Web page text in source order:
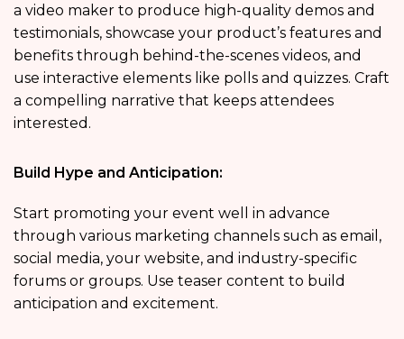
a video maker to produce high-quality demos and
testimonials, showcase your product’s features and
benefits through behind-the-scenes videos, and
use interactive elements like polls and quizzes. Craft
a compelling narrative that keeps attendees
interested.
Build Hype and Anticipation:
Start promoting your event well in advance
through various marketing channels such as email,
social media, your website, and industry-specific
forums or groups. Use teaser content to build
anticipation and excitement.